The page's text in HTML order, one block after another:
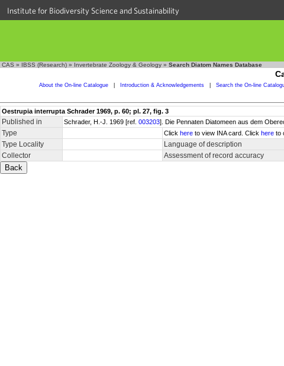
Institute for Biodiversity Science and Sustainability
CAS » IBSS (Research) » Invertebrate Zoology & Geology » Search Diatom Names Database
About the On-line Catalogue Introduction & Acknowledgements Search the On-line
Oestrupia interrupta Schrader 1969, p. 60; pl. 27, fig. 3
Published in Schrader, H.-J. 1969 [ref. 003203]. Die Pennaten Diatomeen aus dem
Type Click here to view INA card. Click here to
Type Locality Language of description
Collector Assessment of record accuracy